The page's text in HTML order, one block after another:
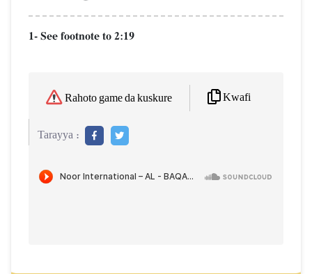
1- See footnote to 2:19
Rahoto game da kuskure Kwafi
Tarayya :